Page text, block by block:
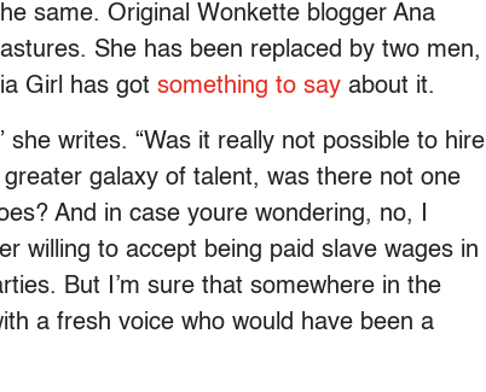
same. Original Wonkette blogger Ana
She has been replaced by two men,
Girl has got something to say about it.
writes. “Was it really not possible to hire
galaxy of talent, was there not one
And in case youre wondering, no, I
willing to accept being paid slave wages in
But I’m sure that somewhere in the
a fresh voice who would have been a